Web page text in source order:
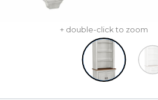
+ double-click to zoom